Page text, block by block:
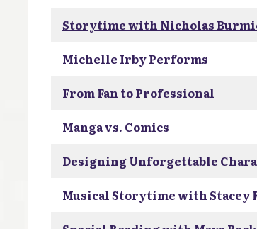
Storytime with Nicholas
Michelle Irby Performs
From Fan to Professional
Manga vs. Comics
Designing Unforgettable
Musical Storytime with Stacey